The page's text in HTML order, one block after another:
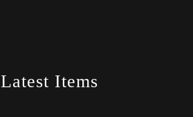
Latest Items